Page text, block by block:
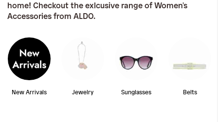
home! Checkout the exlcusive range of Women's
Accessories from ALDO.
New Arrivals Jewelry Sunglasses Belts